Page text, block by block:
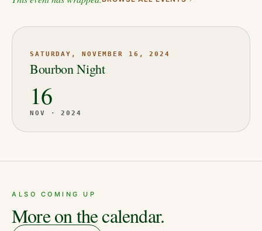
SATURDAY, NOVEMBER 16, 2024
Bourbon Night
16
NOV · 2024
ALSO COMING UP
More on the calendar.